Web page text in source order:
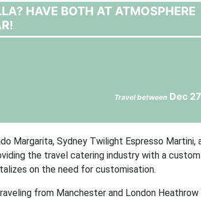
HAVE BOTH AT ATMOSPHERE
Travel betweenDec
Margarita, Sydney Twilight Espresso Martini,
the travel catering industry with a
on the need for customisation.
from Manchester and London